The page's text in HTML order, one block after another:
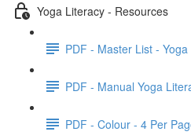
Yoga Literacy - Resources
PDF - Master List -
PDF - Manual Yoga
PDF - Colour - 4 Per